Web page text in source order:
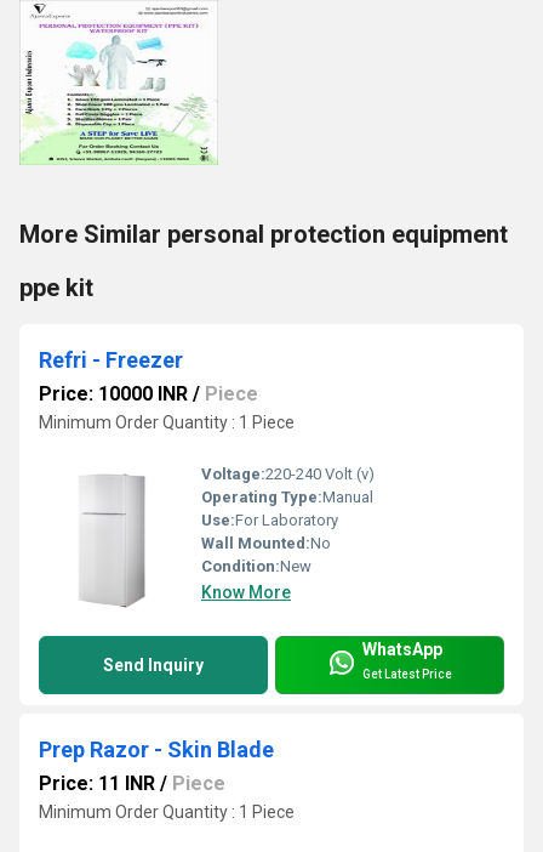
More Similar personal protection equipment
ppe kit
Refri - Freezer
Price: 10000 INR / Piece
Minimum Order Quantity : 1 Piece
Voltage:220-240 Volt (v)
Operating Type:Manual
Use:For Laboratory
Wall Mounted:No
Condition:New
Know More
Send Inquiry
WhatsApp
Get Latest Price
Prep Razor - Skin Blade
Price: 11 INR / Piece
Minimum Order Quantity : 1 Piece